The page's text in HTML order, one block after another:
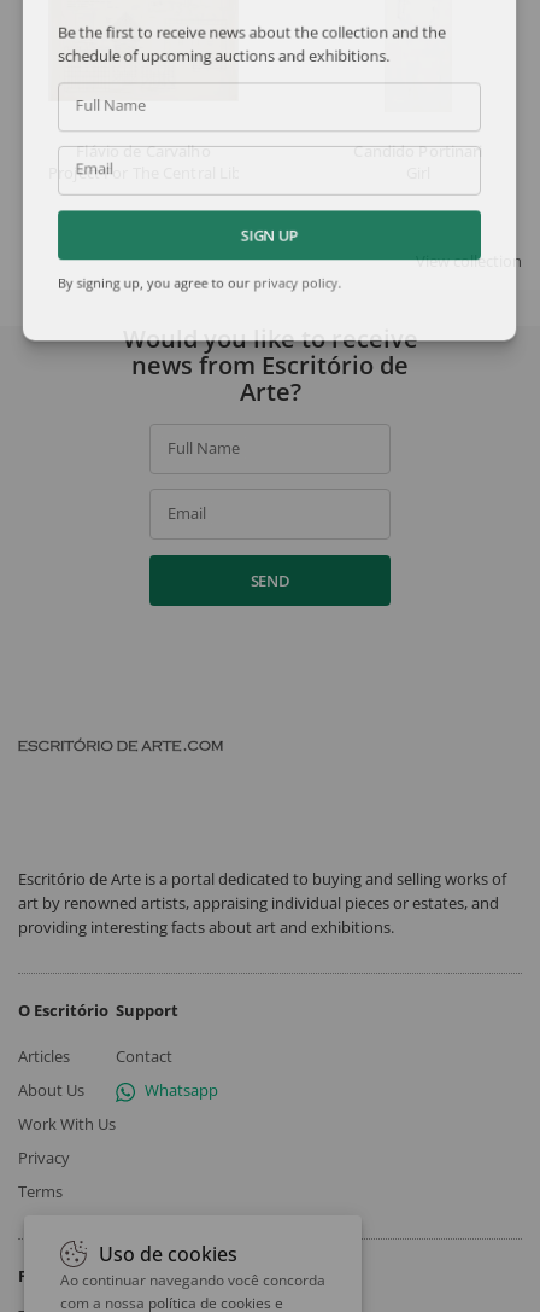
Flávio de Carvalho
Project For The Central Library Of Salvador
Candido Portinari
View collection
Be the first to receive news about the collection and the
schedule of upcoming auctions and exhibitions.
Full Name
Email
SIGN UP
By signing up, you agree to our privacy policy.
Would you like to receive
news from Escritório de
Arte?
Full Name
Email
SEND
Escritório de Arte is a portal dedicated to buying and selling works of
art by renowned artists, appraising individual pieces or estates, and
providing interesting facts about art and exhibitions.
O Escritório
Articles
About Us
Work With Us
Privacy
Terms
Support
Contact
Whatsapp
Follow
Uso de cookies
Ao continuar navegando você concorda
com a nossa política de cookies e